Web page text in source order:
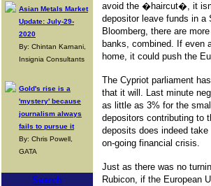
Asian Metals Market
Update: July-29-
2020
By: Chintan Karnani,
Insignia Consultants
Gold's rise is a
'mystery' because
journalism always
fails to pursue it
By: Chris Powell,
GATA
Search
avoid the �haircut�, it
depositor leave funds in a
Bloomberg, there are
banks, combined. If even
home, it could push the
The Cypriot parliament
that it will. Last minute
as little as 3% for the
depositors contributing to
deposits does indeed
on-going financial crisis.
Just as there was no
Rubicon, if the European